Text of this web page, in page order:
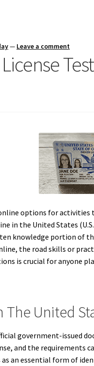
— Leave a comment
License
options for
in the United States
knowledge portion of
the road skills or
is crucial for anyone
The United
government-
and the requirements
an essential form of